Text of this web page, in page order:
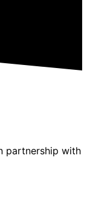
partnership with